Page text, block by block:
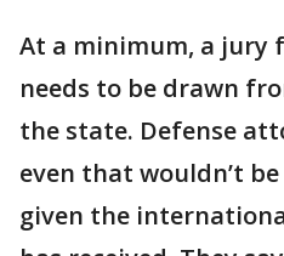
At a minimum, a jury
needs to be drawn
the state. Defense
even that wouldn’t
given the